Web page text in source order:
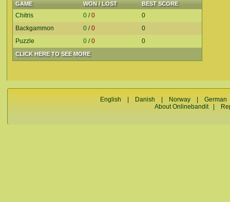
GAME WON / LOST BEST SCORE
CLICK HERE TO SEE MORE
Chitris 0 /0
0
Backgammon
0 /0
0
Puzzle
0 /0 0
English Danish Norway |German
About Onlinebandit|